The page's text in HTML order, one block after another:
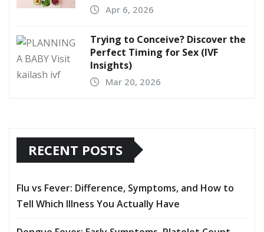
Apr 6, 2026
Trying to Conceive? Discover the
Perfect Timing for Sex (IVF
Insights)
Mar 20, 2026
RECENT POSTS
Flu vs Fever: Difference, Symptoms, and How to
Tell Which Illness You Actually Have